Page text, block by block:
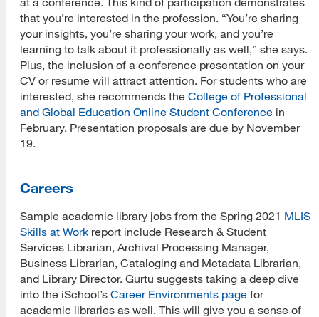
that you’re interested in the profession. “You’re sharing
your insights, you’re sharing your work, and you’re
learning to talk about it professionally as well,” she says.
Plus, the inclusion of a conference presentation on your
CV or resume will attract attention. For students who are
interested, she recommends the College of Professional
and Global Education Online Student Conference in
February. Presentation proposals are due by November
19.
Careers
Sample academic library jobs from the Spring 2021 MLIS
Skills at Work report include Research & Student
Services Librarian, Archival Processing Manager,
Business Librarian, Cataloging and Metadata Librarian,
and Library Director. Gurtu suggests taking a deep dive
into the iSchool’s Career Environments page for
academic libraries as well. This will give you a sense of